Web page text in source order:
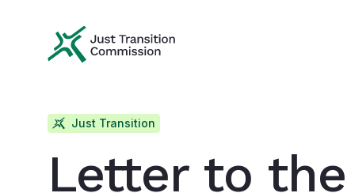
Just Transition Commission
Just Transition
Letter to the